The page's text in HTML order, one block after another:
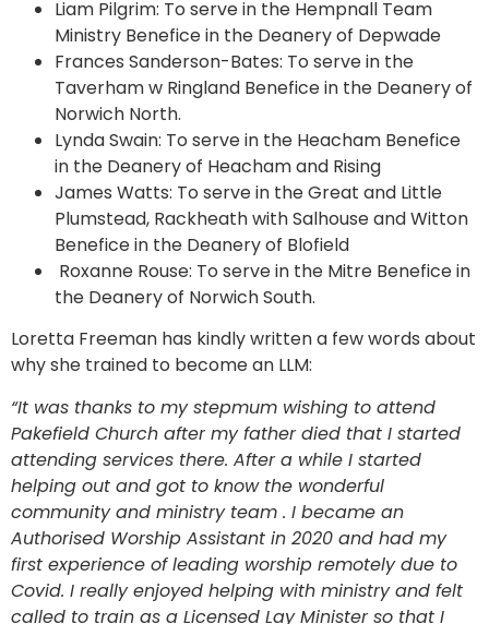
Liam Pilgrim: To serve in the Hempnall Team
Ministry Benefice in the Deanery of Depwade
Frances Sanderson-Bates: To serve in the
Taverham w Ringland Benefice in the Deanery of
Norwich North.
Lynda Swain: To serve in the Heacham Benefice
in the Deanery of Heacham and Rising
James Watts: To serve in the Great and Little
Plumstead, Rackheath with Salhouse and Witton
Benefice in the Deanery of Blofield
Roxanne Rouse: To serve in the Mitre Benefice in
the Deanery of Norwich South.
Loretta Freeman has kindly written a few words about
why she trained to become an LLM:
“It was thanks to my stepmum wishing to attend
Pakefield Church after my father died that I started
attending services there. After a while I started
helping out and got to know the wonderful
community and ministry team . I became an
Authorised Worship Assistant in 2020 and had my
first experience of leading worship remotely due to
Covid. I really enjoyed helping with ministry and felt
called to train as a Licensed Lay Minister so that I